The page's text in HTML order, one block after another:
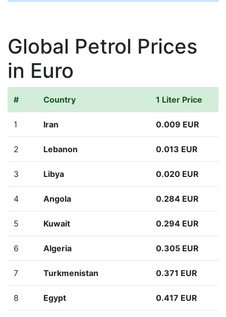
Global Petrol Prices
in Euro
# Country 1 Liter Price
1 Iran 0.009 EUR
2 Lebanon 0.013 EUR
3 Libya 0.020 EUR
4 Angola 0.284 EUR
5 Kuwait 0.294 EUR
6 Algeria 0.305 EUR
7 Turkmenistan 0.371 EUR
8 Egypt 0.417 EUR